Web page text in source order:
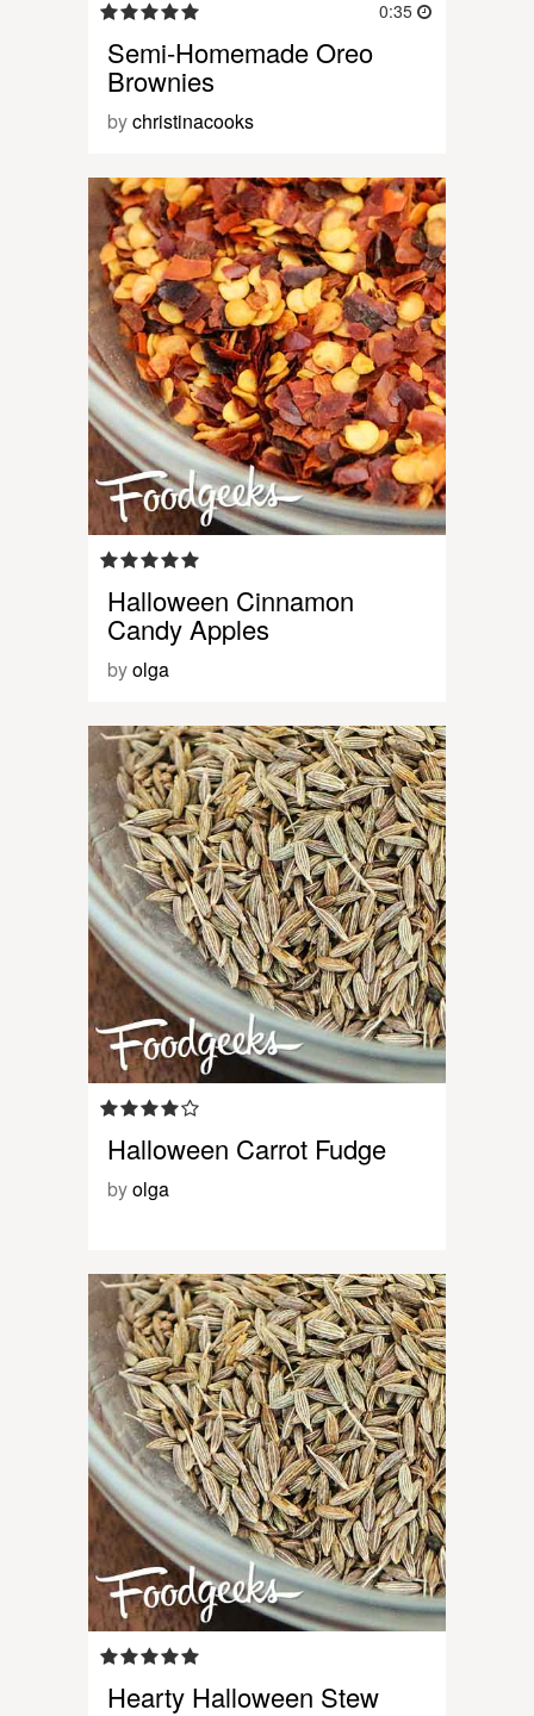
0:35
Semi-Homemade Oreo
Brownies
bychristinacooks
Halloween Cinnamon
Candy Apples
byolga
Halloween Carrot Fudge
byolga
Hearty Halloween Stew